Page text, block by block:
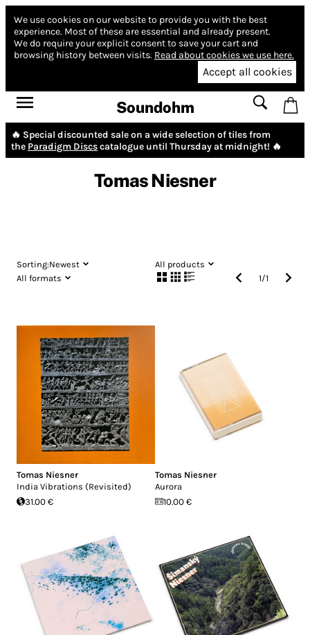
We use cookies on our website to provide you with the best
experience. Most of these are essential and already present.
We do require your explicit consent to save your cart and
browsing history between visits. Read about cookies we use here.
Accept all cookies
Soundohm
🔥 Special discounted sale on a wide selection of tiles from
the Paradigm Discscatalogue until Thursday at midnight! 🔥
Tomas Niesner
Sorting:Newest
All products
All formats
1/1
Tomas Niesner
India Vibrations (Revisited)
31.00 €
Tomas Niesner
Aurora
10.00 €